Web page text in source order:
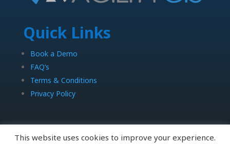
Quick Links
Book a Demo
FAQ’s
Terms & Conditions
Privacy Policy
This website uses cookies to improve your experience.